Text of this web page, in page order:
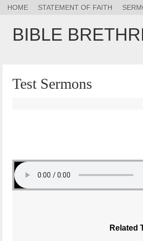
HOME STATEMENT OF FAITH
BIBLE
Test Sermons
Related